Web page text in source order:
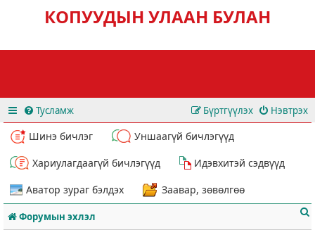
КОПУУДЫН УЛААН БУЛАН
Тусламж Нэвтрэх
Бүртгүүлэх
Шинэ бичлэг
Уншаагүй бичлэгүүд
Хариулагдаагүй бичлэгүүд
Идэвхитэй сэдвүүд
Аватор зураг бэлдэх
Заавар, зөвөлгөө
Форумын эхлэл